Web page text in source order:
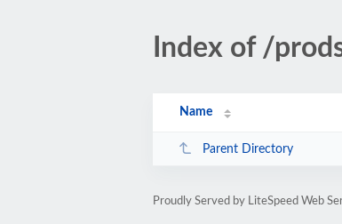
Index of /
Name
Parent Directory
Proudly Served by LiteSpeed Web